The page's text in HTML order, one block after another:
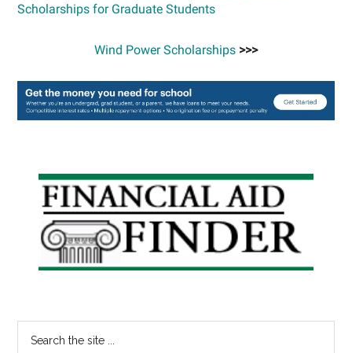
Scholarships for Graduate Students
Wind Power Scholarships >>>
Primary
Sidebar